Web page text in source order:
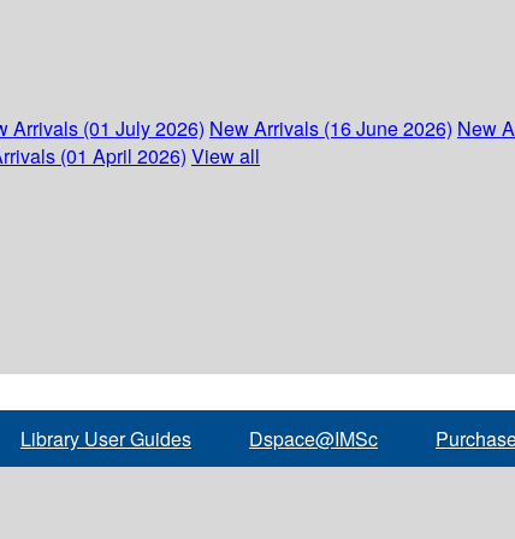
Arrivals (01 July 2026) New Arrivals (16 June 2026) New
(01 April 2026) View all
Library User Guides Dspace@IMSc